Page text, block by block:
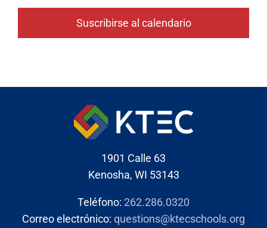
Suscribirse al calendario
1901 Calle 63
Kenosha, WI 53143
Teléfono: 262.286.0320
Correo electrónico: questions@ktecschools.org